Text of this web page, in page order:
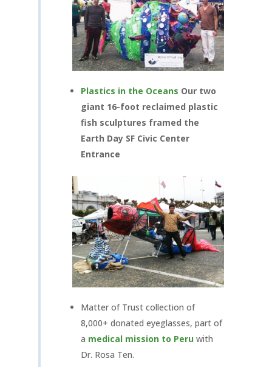
Plastics in the Oceans Our two
giant 16-foot reclaimed plastic
fish sculptures framed the
Earth Day SF Civic Center
Entrance
Matter of Trust collection of
8,000+ donated eyeglasses, part of
a medical mission to Peru with
Dr. Rosa Ten.